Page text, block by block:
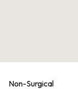
Non-Surgical